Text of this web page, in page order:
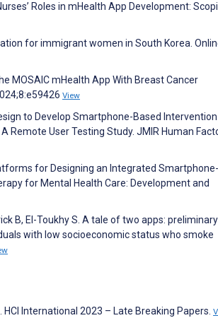
Roles in mHealth App Development:
for immigrant women in South Korea.
MOSAIC mHealth App With Breast Cancer
View
to Develop Smartphone-Based Intervention
Remote User Testing Study. JMIR Human
for Designing an Integrated Smartphone-
for Mental Health Care: Development and
B, El-Toukhy S. A tale of two apps: preliminary
with low socioeconomic status who smoke
International 2023 – Late Breaking Papers.